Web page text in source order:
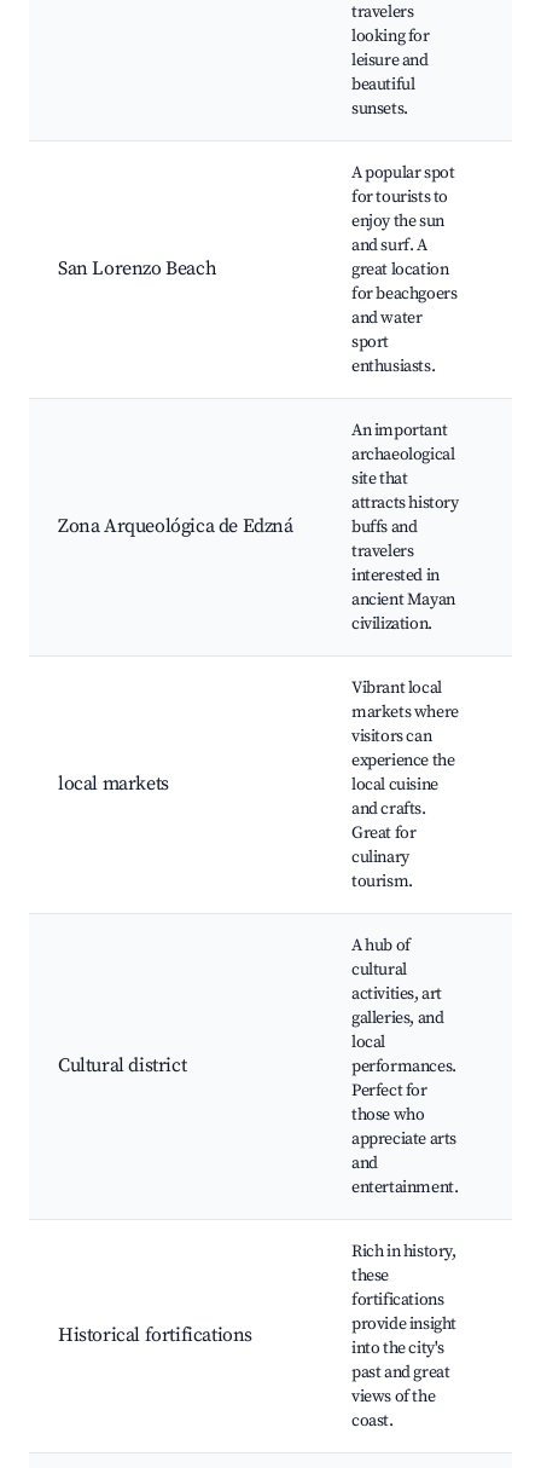
travelers
looking for
leisure and
beautiful
sunsets.
San Lorenzo Beach
A popular spot
for tourists to
enjoy the sun
and surf. A
great location
for beachgoers
and water
sport
enthusiasts.
Zona Arqueológica de Edzná
An important
archaeological
site that
attracts history
buffs and
travelers
interested in
ancient Mayan
civilization.
local markets
Vibrant local
markets where
visitors can
experience the
local cuisine
and crafts.
Great for
culinary
tourism.
Cultural district
A hub of
cultural
activities, art
galleries, and
local
performances.
Perfect for
those who
appreciate arts
and
entertainment.
Historical fortifications
Rich in history,
these
fortifications
provide insight
into the city's
past and great
views of the
coast.